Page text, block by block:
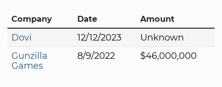
Company Date Amount
Dovi 12/12/2023
Unknown
Gunzilla
Games
8/9/2022 $46,000,000